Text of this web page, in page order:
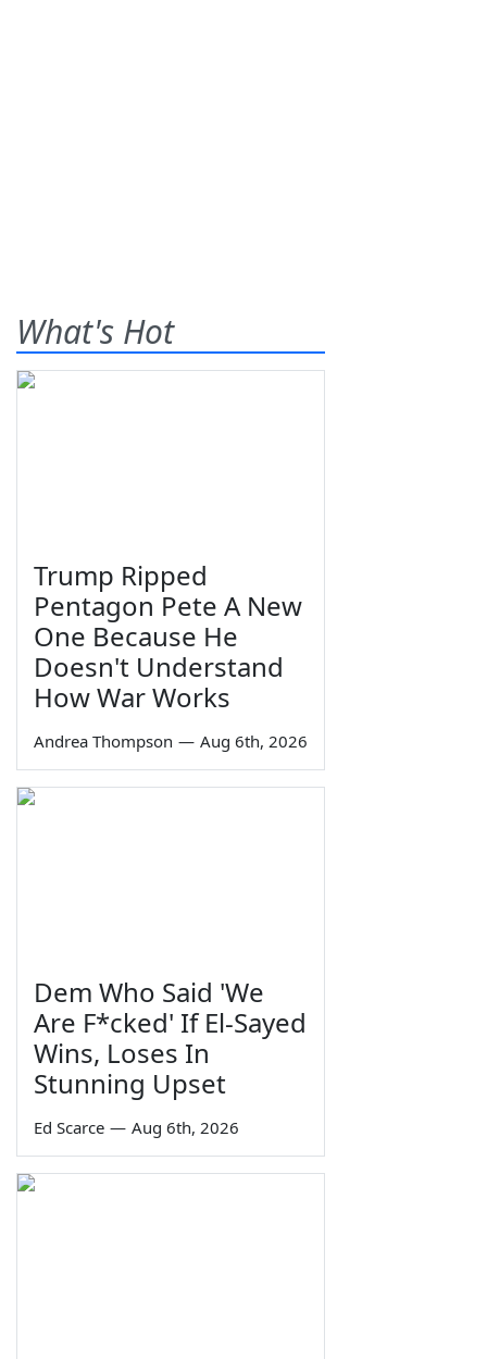
What's Hot
Trump Ripped
Pentagon Pete A New
One Because He
Doesn't Understand
How War Works
Andrea Thompson — Aug 6th, 2026
Dem Who Said 'We
Are F*cked' If El-Sayed
Wins, Loses In
Stunning Upset
Ed Scarce — Aug 6th, 2026